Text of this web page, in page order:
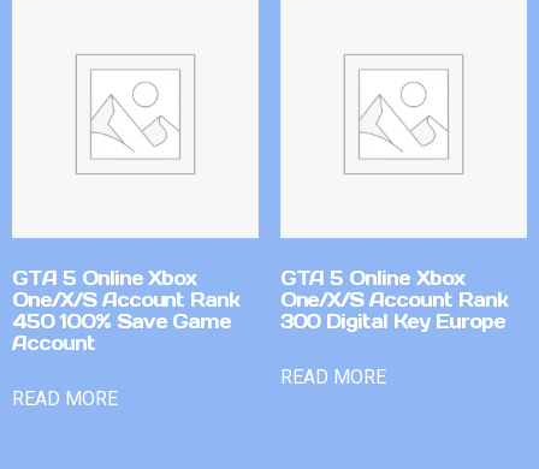
GTA 5 Online Xbox
One/X/S Account Rank
450 100% Save Game
Account
READ MORE
GTA 5 Online Xbox
One/X/S Account Rank
300 Digital Key Europe
READ MORE